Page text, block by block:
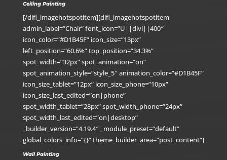
Ceiling Painting
[/difl_imagehotspotitem][difl_imagehotspotitem
admin_label=”Chair” font_icon=”U||divi||400″
icon_color=”#D1B45F” icon_size=”13px”
left_position=”60.6%” top_position=”34.3%”
spot_width=”32px” spot_animation=”on”
spot_animation_style=”style_5″ animation_color=”#D1B45F”
icon_size_tablet=”12px” icon_size_phone=”10px”
icon_size_last_edited=”on|phone”
spot_width_tablet=”28px” spot_width_phone=”24px”
spot_width_last_edited=”on|desktop”
_builder_version=”4.19.4″ _module_preset=”default”
global_colors_info=”{}” theme_builder_area=”post_content”]
Wall Painting